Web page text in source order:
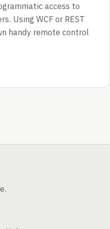
access to
Using WCF or REST
handy remote control